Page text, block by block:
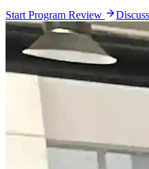
Start Program Review